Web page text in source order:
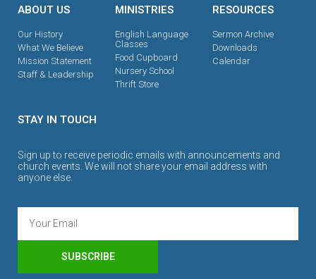
ABOUT US
Our History
What We Believe
Mission Statement
Staff & Leadership
MINISTRIES
English Language
Classes
Food Cupboard
Nursery School
Thrift Store
RESOURCES
Sermon Archive
Downloads
Calendar
STAY IN TOUCH
Sign up to receive periodic emails with announcements and
church events. We will not share your email address with
anyone else.
SUBSCRIBE